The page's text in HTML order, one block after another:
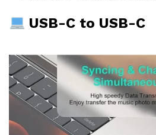
USB-C to USB-C